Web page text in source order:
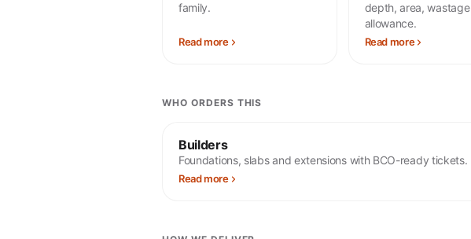
family.
Read more
depth, area, wastage
allowance.
Read more
WHO ORDERS THIS
Builders
Foundations, slabs and extensions with BCO-ready tickets.
Read more